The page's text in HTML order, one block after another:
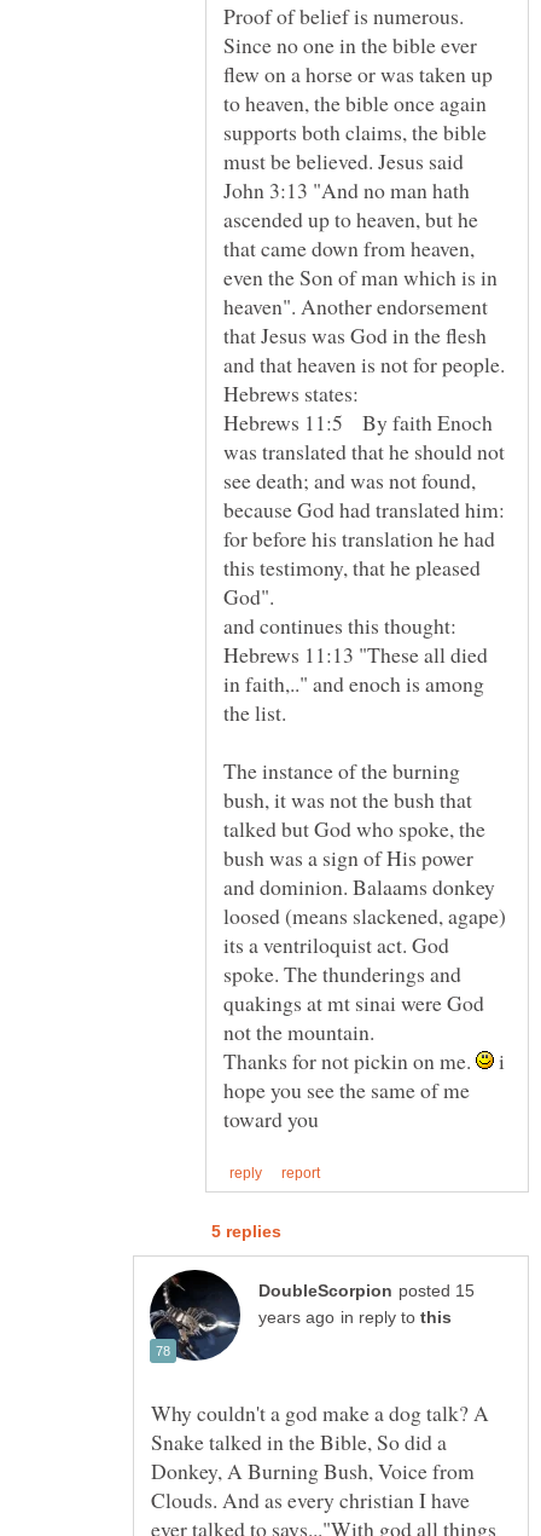
Proof of belief is numerous.
Since no one in the bible ever
flew on a horse or was taken up
to heaven, the bible once again
supports both claims, the bible
must be believed. Jesus said
John 3:13 "And no man hath
ascended up to heaven, but he
that came down from heaven,
even the Son of man which is in
heaven". Another endorsement
that Jesus was God in the flesh
and that heaven is not for people.
Hebrews 11:5 By faith Enoch
was translated that he should not
see death; and was not found,
because God had translated him:
for before his translation he had
this testimony, that he pleased
God".
Hebrews 11:13 "These all died
in faith,.." and enoch is among
The instance of the burning
bush, it was not the bush that
talked but God who spoke, the
bush was a sign of His power
and dominion. Balaams donkey
loosed (means slackened, agape)
its a ventriloquist act. God
spoke. The thunderings and
quakings at mt sinai were God
Thanks for not pickin on me.
i
hope you see the same of me
posted 15
in reply to
Why couldn't a god make a dog talk? A
Snake talked in the Bible, So did a
Donkey, A Burning Bush, Voice from
Clouds. And as every christian I have
ever talked to says..."With god all things